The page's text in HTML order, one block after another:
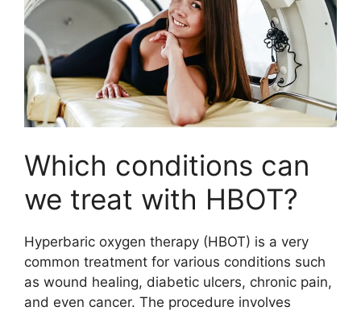
Which conditions can
we treat with HBOT?
Hyperbaric oxygen therapy (HBOT) is a very
common treatment for various conditions such
as wound healing, diabetic ulcers, chronic pain,
and even cancer. The procedure involves